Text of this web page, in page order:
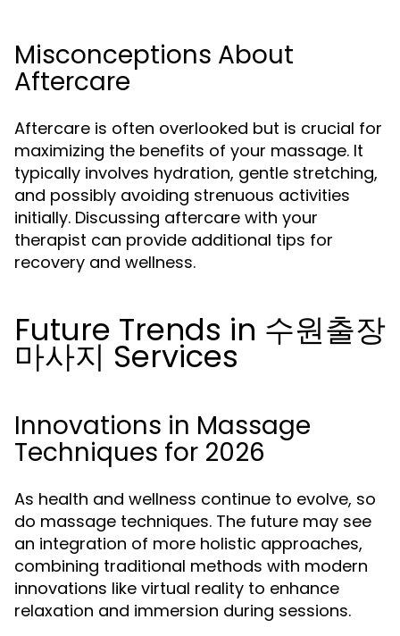
Misconceptions About
Aftercare
Aftercare is often overlooked but is crucial for
maximizing the benefits of your massage. It
typically involves hydration, gentle stretching,
and possibly avoiding strenuous activities
initially. Discussing aftercare with your
therapist can provide additional tips for
recovery and wellness.
Future Trends in 수원출장
마사지 Services
Innovations in Massage
Techniques for 2026
As health and wellness continue to evolve, so
do massage techniques. The future may see
an integration of more holistic approaches,
combining traditional methods with modern
innovations like virtual reality to enhance
relaxation and immersion during sessions.